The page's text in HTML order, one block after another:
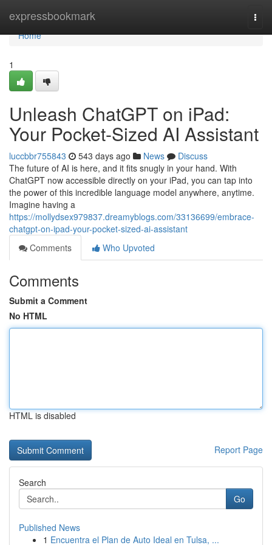
expressbookmark
Home
Home
1
Unleash ChatGPT on iPad:
Your Pocket-Sized AI Assistant
luccbbr755843 543 days ago News
Discuss
The future of AI is here, and it fits snugly in your hand. With
ChatGPT now accessible directly on your iPad, you can tap into
the power of this incredible language model anywhere, anytime.
Imagine having a
https://mollydsex979837.dreamyblogs.com/33136699/embrace-
chatgpt-on-ipad-your-pocket-sized-ai-assistant
Comments
Who Upvoted
Comments
Submit a Comment
No HTML
HTML is disabled
Report Page
Search
Go
Published News
1 Encuentra el Plan de Auto Ideal en Tulsa, ...